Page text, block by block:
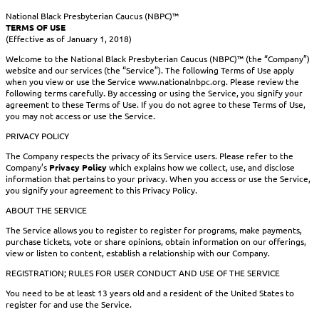
National Black Presbyterian Caucus (NBPC)™
TERMS OF USE
(Effective as of January 1, 2018)
Welcome to the National Black Presbyterian Caucus (NBPC)™ (the “Company”)
website and our services (the “Service”). The following Terms of Use apply
when you view or use the Service www.nationalnbpc.org. Please review the
following terms carefully. By accessing or using the Service, you signify your
agreement to these Terms of Use. If you do not agree to these Terms of Use,
you may not access or use the Service.
PRIVACY POLICY
The Company respects the privacy of its Service users. Please refer to the
Company’s Privacy Policywhich explains how we collect, use, and disclose
information that pertains to your privacy. When you access or use the Service,
you signify your agreement to this Privacy Policy.
ABOUT THE SERVICE
The Service allows you to register to register for programs, make payments,
purchase tickets, vote or share opinions, obtain information on our offerings,
view or listen to content, establish a relationship with our Company.
REGISTRATION; RULES FOR USER CONDUCT AND USE OF THE SERVICE
You need to be at least 13 years old and a resident of the United States to
register for and use the Service.